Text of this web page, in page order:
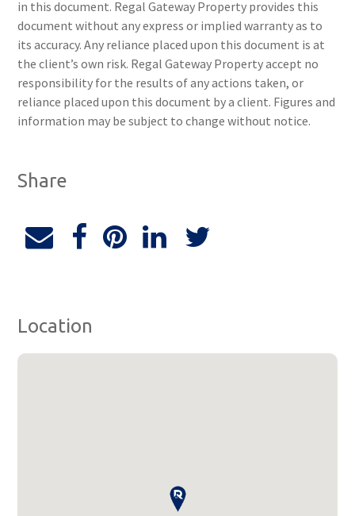
in this document. Regal Gateway Property provides this
document without any express or implied warranty as to
its accuracy. Any reliance placed upon this document is at
the client’s own risk. Regal Gateway Property accept no
responsibility for the results of any actions taken, or
reliance placed upon this document by a client. Figures and
information may be subject to change without notice.
Share
Location